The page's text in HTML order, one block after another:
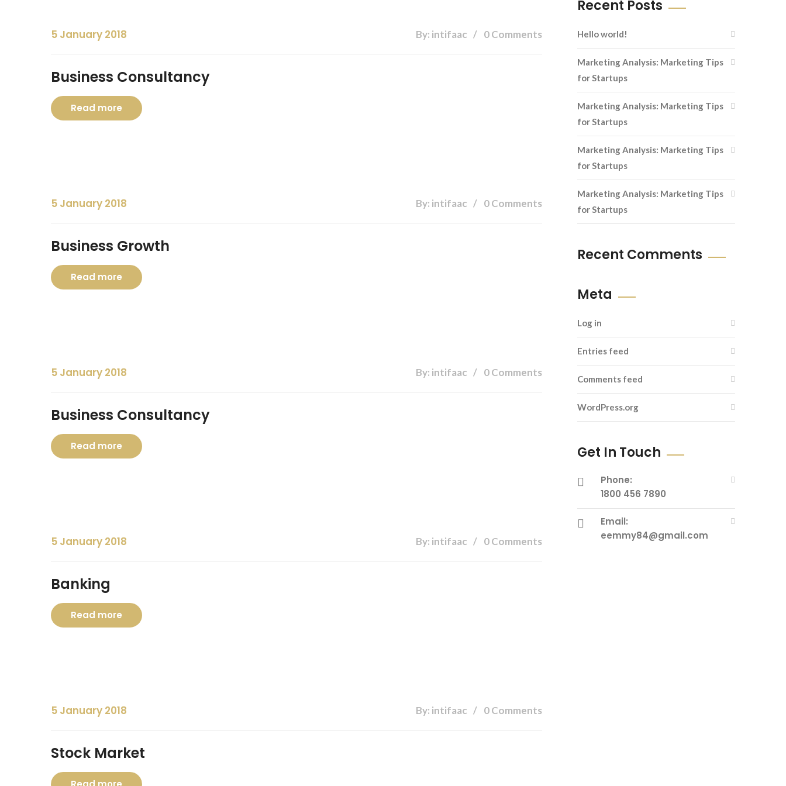
5 January 2018 By: intifaac 0 Comments
Business Consultancy
Read more
5 January 2018 By: intifaac 0 Comments
Business Growth
Read more
5 January 2018 By: intifaac 0 Comments
Business Consultancy
Read more
5 January 2018 By: intifaac 0 Comments
Banking
Read more
5 January 2018 By: intifaac 0 Comments
Stock Market
Recent Posts
Hello world!
Marketing Analysis: Marketing Tips
for Startups
Marketing Analysis: Marketing Tips
for Startups
Marketing Analysis: Marketing Tips
for Startups
Marketing Analysis: Marketing Tips
for Startups
Recent Comments
Meta
Log in
Entries feed
Comments feed
WordPress.org
Get In Touch
Phone:
1800 456 7890
Email:
eemmy84@gmail.com